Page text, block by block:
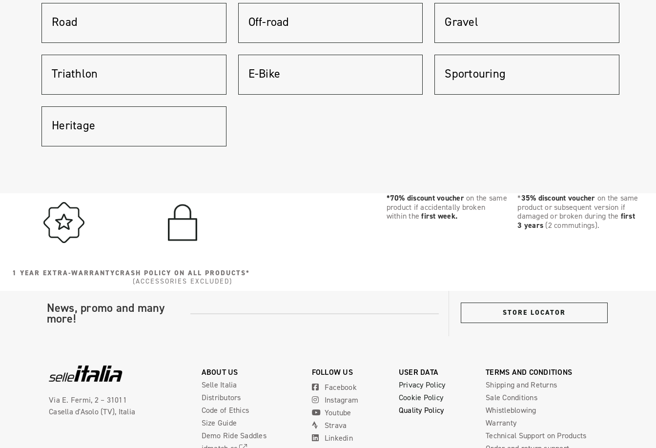
Road Off-road Gravel
Triathlon E-Bike Sportouring
Heritage
1 YEAR EXTRA-WARRANTYCRASH POLICY ON ALL PRODUCTS*
(ACCESSORIES EXCLUDED)
*70% discount voucheron the same
product if accidentally broken
within thefirst week.
*35% discount voucher on the same
product or subsequent version if
damaged or broken during the first
3 years (2 commutings).
News, promo and many
more! STORE LOCATOR
Via E. Fermi, 2 – 31011
Casella d'Asolo (TV), Italia
FOLLOW US
Facebook
Instagram
Youtube
Strava
Linkedin
ABOUT US
Selle Italia
Distributors
Code of Ethics
Size Guide
Demo Ride Saddles
USER DATA
Privacy Policy
Cookie Policy
Quality Policy
TERMS AND CONDITIONS
Shipping and Returns
Sale Conditions
Whistleblowing
Warranty
Technical Support on Products